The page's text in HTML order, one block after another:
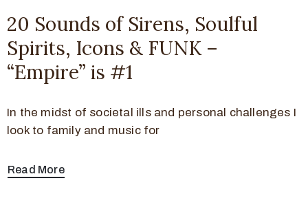
20 Sounds of Sirens, Soulful
Spirits, Icons & FUNK –
“Empire” is #1
In the midst of societal ills and personal challenges I
look to family and music for
Read More